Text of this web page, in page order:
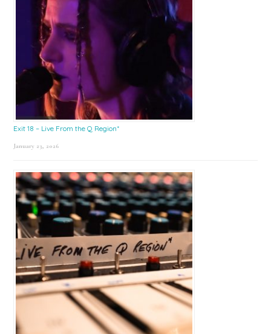
Exit 18 – Live From the Q Region*
January 23, 2026